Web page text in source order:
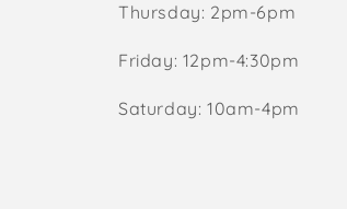
Thursday: 2pm-6pm
Friday: 12pm-4:30pm
Saturday: 10am-4pm